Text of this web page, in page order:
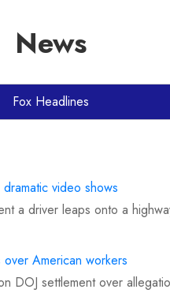
News
Fox Headlines
video shows
a driver leaps onto a
American workers
settlement over